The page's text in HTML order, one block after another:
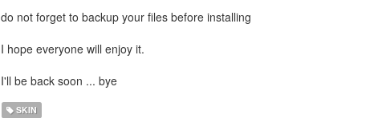
do not forget to backup your files before installing
I hope everyone will enjoy it.
I'll be back soon ... bye
SKIN